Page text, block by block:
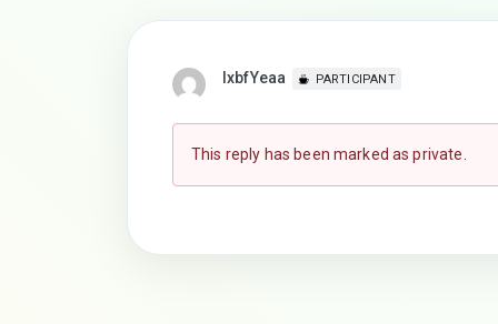
lxbfYeaa PARTICIPANT
This reply has been marked as private.